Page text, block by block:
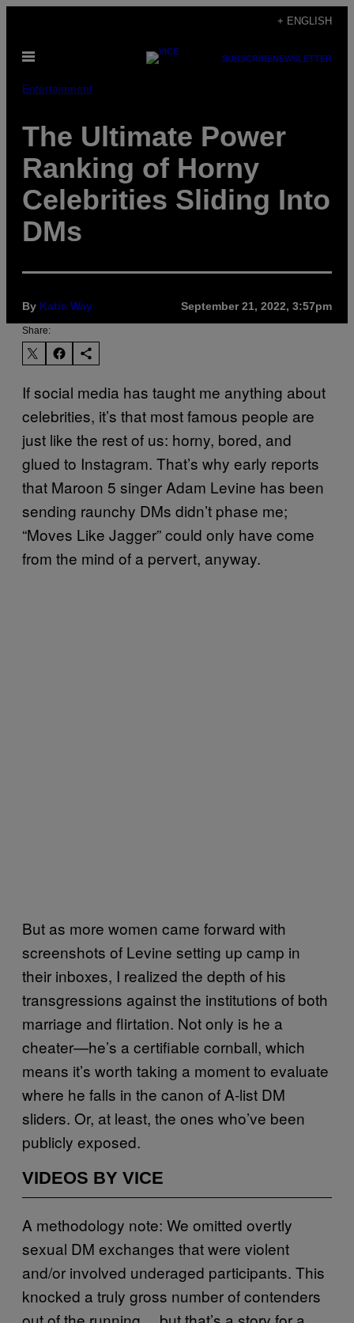
content
+ ENGLISH
Open
SUBSCRIBENEWSLETTER
Entertainment
The Ultimate Power
Ranking of Horny
Celebrities Sliding Into
DMs
By Katie Way September 21, 2022, 3:57pm
Share:
If social media has taught me anything about
celebrities, it’s that most famous people are
just like the rest of us: horny, bored, and
glued to Instagram. That’s why early reports
that Maroon 5 singer Adam Levine has been
sending raunchy DMs didn’t phase me;
“Moves Like Jagger” could only have come
from the mind of a pervert, anyway.
But as more women came forward with
screenshots of Levine setting up camp in
their inboxes, I realized the depth of his
transgressions against the institutions of both
marriage and flirtation. Not only is he a
cheater—he’s a certifiable cornball, which
means it’s worth taking a moment to evaluate
where he falls in the canon of A-list DM
sliders. Or, at least, the ones who’ve been
publicly exposed.
VIDEOS BY VICE
A methodology note: We omitted overtly
sexual DM exchanges that were violent
and/or involved underaged participants. This
knocked a truly gross number of contenders